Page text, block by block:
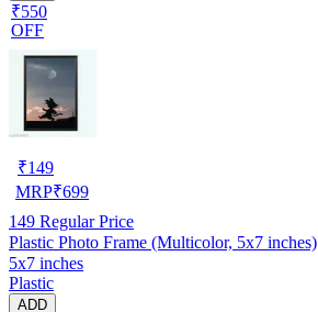
₹550
OFF
₹149
MRP₹699
149 Regular Price
Plastic Photo Frame (Multicolor, 5x7 inches)
5x7 inches
Plastic
ADD